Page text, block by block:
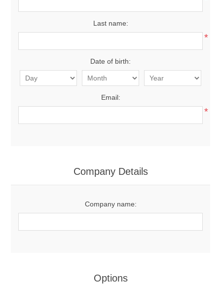
Last name:
*
Date of birth:
Email:
*
Company Details
Company name:
Options